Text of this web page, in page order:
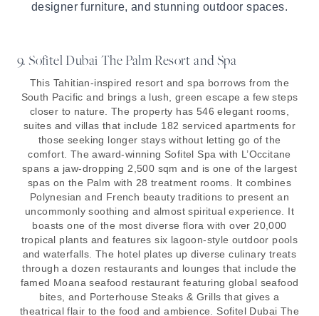
designer furniture, and stunning outdoor spaces.
9. Sofitel Dubai The Palm Resort and Spa
This Tahitian-inspired resort and spa borrows from the
South Pacific and brings a lush, green escape a few steps
closer to nature. The property has 546 elegant rooms,
suites and villas that include 182 serviced apartments for
those seeking longer stays without letting go of the
comfort. The award-winning Sofitel Spa with L’Occitane
spans a jaw-dropping 2,500 sqm and is one of the largest
spas on the Palm with 28 treatment rooms. It combines
Polynesian and French beauty traditions to present an
uncommonly soothing and almost spiritual experience. It
boasts one of the most diverse flora with over 20,000
tropical plants and features six lagoon-style outdoor pools
and waterfalls. The hotel plates up diverse culinary treats
through a dozen restaurants and lounges that include the
famed Moana seafood restaurant featuring global seafood
bites, and Porterhouse Steaks & Grills that gives a
theatrical flair to the food and ambience. Sofitel Dubai The